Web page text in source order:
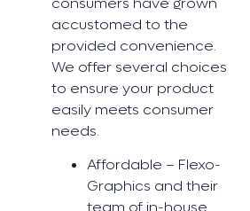
accustomed to the
provided convenience.
We offer several choices
to ensure your product
easily meets consumer
needs.
Affordable – Flexo-
Graphics and their
team of in-house